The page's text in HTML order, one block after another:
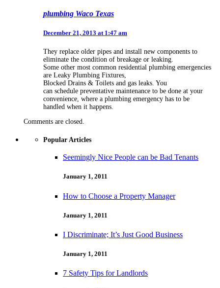
plumbing Waco Texas
December 21, 2013 at 1:47 am
They replace older pipes and install new components to
eliminate the condition of breakage or leaking.
Some other most common residential plumbing emergencies
are Leaky Plumbing Fixtures,
Blocked Drains & Toilets and gas leaks. You
can schedule preventative maintenance to be done at your
convenience, where a plumbing emergency has to be
handled when it happens.
Comments are closed.
Popular Articles
Seemingly Nice People can be Bad Tenants
January 1, 2011
How to Choose a Property Manager
January 1, 2011
I Discriminate; It’s Just Good Business
January 1, 2011
7 Safety Tips for Landlords